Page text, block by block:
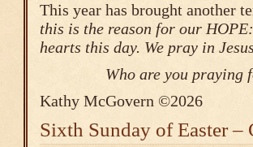
This year has brought another
this is the reason for our
hearts this day. We pray in
Who are you praying
Kathy McGovern ©2026
Sixth Sunday of Easter –